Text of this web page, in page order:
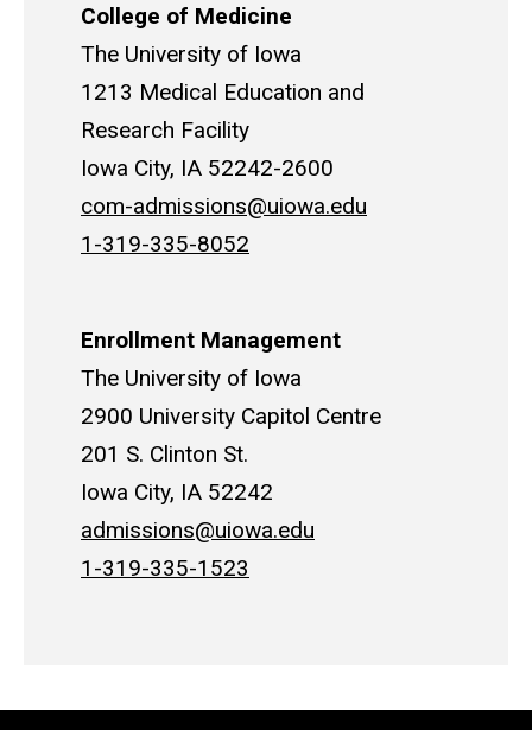
College of Medicine
The University of Iowa
1213 Medical Education and
Research Facility
Iowa City, IA 52242-2600
com-admissions@uiowa.edu
1-319-335-8052
Enrollment Management
The University of Iowa
2900 University Capitol Centre
201 S. Clinton St.
Iowa City, IA 52242
admissions@uiowa.edu
1-319-335-1523